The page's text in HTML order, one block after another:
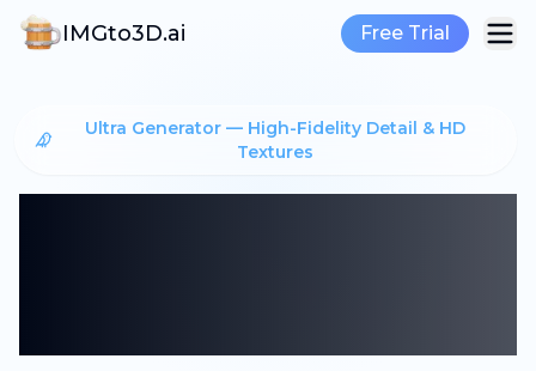
IMGto3D.ai Free Trial
Ultra Generator — High-Fidelity Detail & HD
Textures